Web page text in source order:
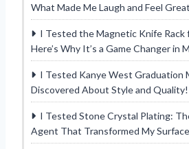
What Made Me Laugh and Feel
I Tested the Magnetic Knife Rack
Here’s Why It’s a Game Changer in
I Tested Kanye West Graduation
Discovered About Style and Quality!
I Tested Stone Crystal Plating:
Agent That Transformed My